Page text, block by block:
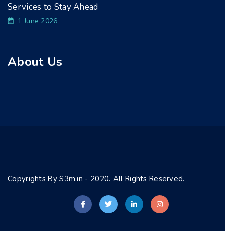
Services to Stay Ahead
1 June 2026
About Us
Copyrights By S3m.in - 2020. All Rights Reserved.